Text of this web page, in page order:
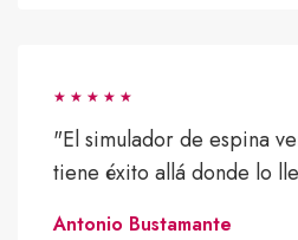
"El simulador de espina
tiene éxito allá donde lo
Antonio Bustamante